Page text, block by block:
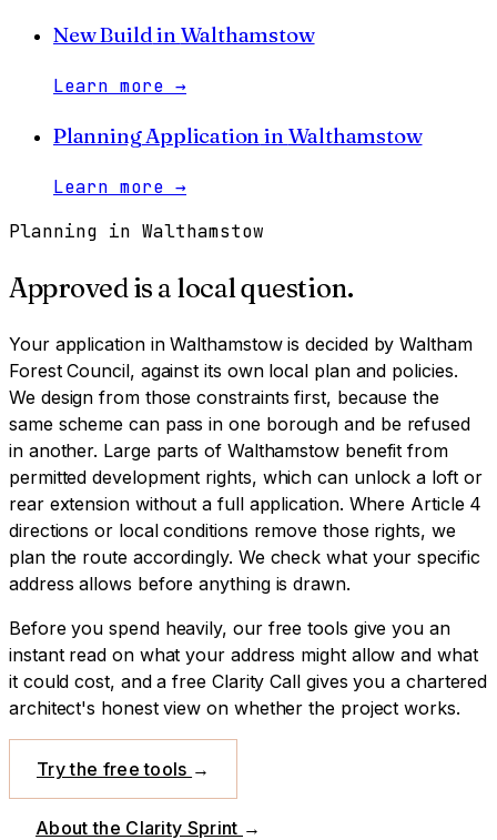
New Buildin Walthamstow
Learn more →
Planning Application in Walthamstow
Learn more →
Planning in Walthamstow
Approved is a local question.
Your application inWalthamstowis decided byWaltham
Forest Council, against its own local plan and policies.
We design from those constraints first, because the
same scheme can pass in one borough and be refused
in another. Large parts of Walthamstow benefit from
permitted development rights, which can unlock a loft or
rear extension without a full application. Where Article 4
directions or local conditions remove those rights, we
plan the route accordingly. We check what your specific
address allows before anything is drawn.
Before you spend heavily, our free tools give you an
instant read on what your address might allow and what
it could cost, and a free Clarity Call gives you a chartered
architect's honest view on whether the project works.
Try the free tools →
About the Clarity Sprint →